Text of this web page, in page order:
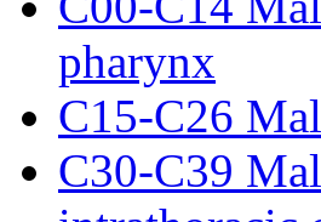
pharynx
C15-C26
C30-C39